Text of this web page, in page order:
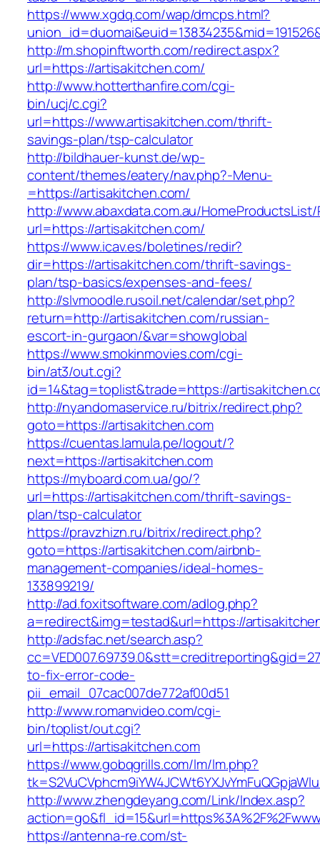
https://www.xgdq.com/wap/dmcps.html?
http://m.shopinftworth.com/redirect.aspx?
url=https://artisakitchen.com/
http://www.hotterthanfire.com/cgi-
bin/ucj/c.cgi?
url=https://www.artisakitchen.com/thrift-
savings-plan/tsp-calculator
http://bildhauer-kunst.de/wp-
content/themes/eatery/nav.php?-Menu-
=https://artisakitchen.com/
http://www.abaxdata.com.au/
url=https://artisakitchen.com/
https://www.icav.es/boletines/redir?
dir=https://artisakitchen.com/thrift-savings-
plan/tsp-basics/expenses-and-fees/
http://slvmoodle.rusoil.net/calendar/set.php?
return=http://artisakitchen.com/russian-
escort-in-gurgaon/&var=showglobal
https://www.smokinmovies.com/cgi-
bin/at3/out.cgi?
id=14&tag=toplist&trade=https://
http://nyandomaservice.ru/bitrix/redirect.php?
goto=https://artisakitchen.com
https://cuentas.lamula.pe/logout/?
next=https://artisakitchen.com
https://myboard.com.ua/go/?
url=https://artisakitchen.com/thrift-savings-
plan/tsp-calculator
https://pravzhizn.ru/bitrix/redirect.php?
goto=https://artisakitchen.com/airbnb-
management-companies/ideal-homes-
133899219/
http://ad.foxitsoftware.com/adlog.php?
a=redirect&img=testad&url=https://
http://adsfac.net/search.asp?
to-fix-error-code-
pii_email_07cac007de772af00d51
http://www.romanvideo.com/cgi-
bin/toplist/out.cgi?
url=https://artisakitchen.com
https://www.gobqgrills.com/lm/lm.php?
http://www.zhengdeyang.com/Link/Index.asp?
https://antenna-re.com/st-